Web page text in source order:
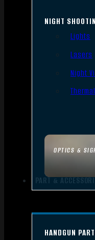
OPTICS &
NIGHT
Lights
Lasers
Night
PART &
HANDGUN